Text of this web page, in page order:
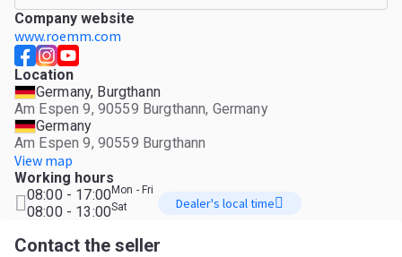
Company website
www.roemm.com
Location
Germany, Burgthann
Am Espen 9, 90559 Burgthann, Germany
Germany
Am Espen 9, 90559 Burgthann
View map
Working hours
08:00 - 17:00Mon - Fri
08:00 - 13:00Sat Dealer's local time
Contact the seller